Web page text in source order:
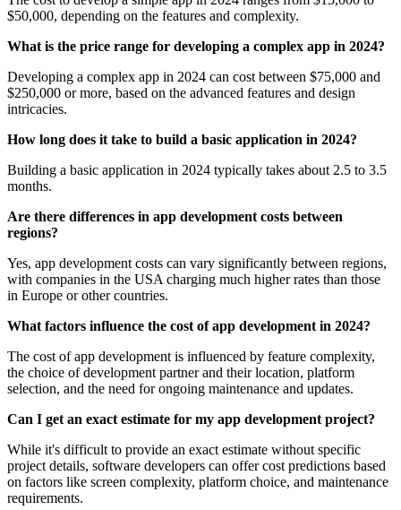
$50,000, depending on the features and complexity.
What is the price range for developing a complex app in 2024?
Developing a complex app in 2024 can cost between $75,000 and
$250,000 or more, based on the advanced features and design
intricacies.
How long does it take to build a basic application in 2024?
Building a basic application in 2024 typically takes about 2.5 to 3.5
months.
Are there differences in app development costs between
regions?
Yes, app development costs can vary significantly between regions,
with companies in the USA charging much higher rates than those
in Europe or other countries.
What factors influence the cost of app development in 2024?
The cost of app development is influenced by feature complexity,
the choice of development partner and their location, platform
selection, and the need for ongoing maintenance and updates.
Can I get an exact estimate for my app development project?
While it's difficult to provide an exact estimate without specific
project details, software developers can offer cost predictions based
on factors like screen complexity, platform choice, and maintenance
requirements.